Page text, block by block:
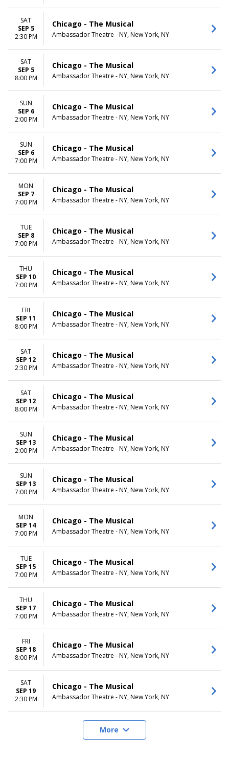
SAT
SEP 5
2:30 PM
Chicago - The Musical
Ambassador Theatre - NY, New York, NY
SAT
SEP 5
8:00 PM
Chicago - The Musical
Ambassador Theatre - NY, New York, NY
SUN
SEP 6
2:00 PM
Chicago - The Musical
Ambassador Theatre - NY, New York, NY
SUN
SEP 6
7:00 PM
Chicago - The Musical
Ambassador Theatre - NY, New York, NY
MON
SEP 7
7:00 PM
Chicago - The Musical
Ambassador Theatre - NY, New York, NY
TUE
SEP 8
7:00 PM
Chicago - The Musical
Ambassador Theatre - NY, New York, NY
THU
SEP 10
7:00 PM
Chicago - The Musical
Ambassador Theatre - NY, New York, NY
FRI
SEP 11
8:00 PM
Chicago - The Musical
Ambassador Theatre - NY, New York, NY
SAT
SEP 12
2:30 PM
Chicago - The Musical
Ambassador Theatre - NY, New York, NY
SAT
SEP 12
8:00 PM
Chicago - The Musical
Ambassador Theatre - NY, New York, NY
SUN
SEP 13
2:00 PM
Chicago - The Musical
Ambassador Theatre - NY, New York, NY
SUN
SEP 13
7:00 PM
Chicago - The Musical
Ambassador Theatre - NY, New York, NY
MON
SEP 14
7:00 PM
Chicago - The Musical
Ambassador Theatre - NY, New York, NY
TUE
SEP 15
7:00 PM
Chicago - The Musical
Ambassador Theatre - NY, New York, NY
THU
SEP 17
7:00 PM
Chicago - The Musical
Ambassador Theatre - NY, New York, NY
FRI
SEP 18
8:00 PM
Chicago - The Musical
Ambassador Theatre - NY, New York, NY
SAT
SEP 19
2:30 PM
Chicago - The Musical
Ambassador Theatre - NY, New York, NY
More